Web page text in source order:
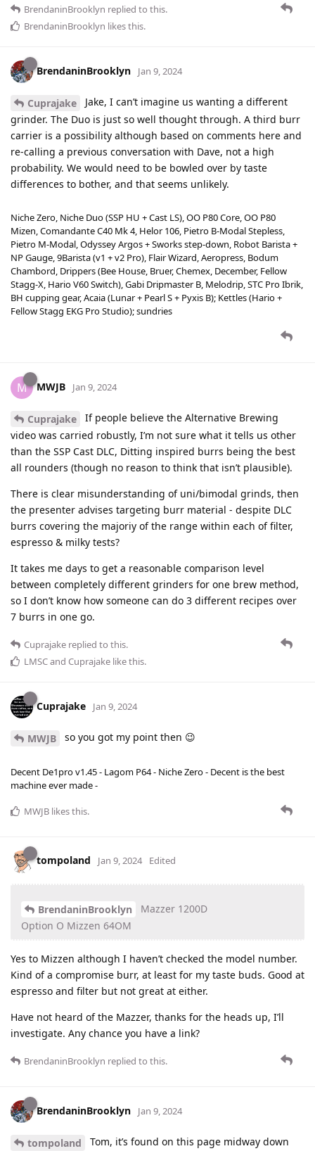
BrendaninBrooklyn replied to this.
BrendaninBrooklyn likes this.
BrendaninBrooklyn Jan 9, 2024
Cuprajake
Jake, I can’t imagine us wanting a different
grinder. The Duo is just so well thought through. A third burr
carrier is a possibility although based on comments here and
re-calling a previous conversation with Dave, not a high
probability. We would need to be bowled over by taste
differences to bother, and that seems unlikely.
Niche Zero, Niche Duo (SSP HU + Cast LS), OO P80 Core, OO P80
Mizen, Comandante C40 Mk 4, Helor 106, Pietro B-Modal Stepless,
Pietro M-Modal, Odyssey Argos + Sworks step-down, Robot Barista +
NP Gauge, 9Barista (v1 + v2 Pro), Flair Wizard, Aeropress, Bodum
Chambord, Drippers (Bee House, Bruer, Chemex, December, Fellow
Stagg-X, Hario V60 Switch), Gabi Dripmaster B, Melodrip, STC Pro Ibrik,
BH cupping gear, Acaia (Lunar + Pearl S + Pyxis B); Kettles (Hario +
Fellow Stagg EKG Pro Studio); sundries
M MWJB Jan 9, 2024
Cuprajake
If people believe the Alternative Brewing
video was carried robustly, I’m not sure what it tells us other
than the SSP Cast DLC, Ditting inspired burrs being the best
all rounders (though no reason to think that isn’t plausible).
There is clear misunderstanding of uni/bimodal grinds, then
the presenter advises targeting burr material - despite DLC
burrs covering the majoriy of the range within each of filter,
espresso & milky tests?
It takes me days to get a reasonable comparison level
between completely different grinders for one brew method,
so I don’t know how someone can do 3 different recipes over
7 burrs in one go.
Cuprajake replied to this.
LMSCand Cuprajake like this.
Cuprajake Jan 9, 2024
MWJB so you got my point then 😉
Decent De1pro v1.45 - Lagom P64 - Niche Zero - Decent is the best
machine ever made -
MWJB likes this.
tompoland Jan 9, 2024 Edited
BrendaninBrooklyn
Mazzer 1200D
Option O Mizzen 64OM
Yes to Mizzen although I haven’t checked the model number.
Kind of a compromise burr, at least for my taste buds. Good at
espresso and filter but not great at either.
Have not heard of the Mazzer, thanks for the heads up, I’ll
investigate. Any chance you have a link?
BrendaninBrooklyn replied to this.
BrendaninBrooklyn Jan 9, 2024
tompoland
Tom, it’s found on this page midway down